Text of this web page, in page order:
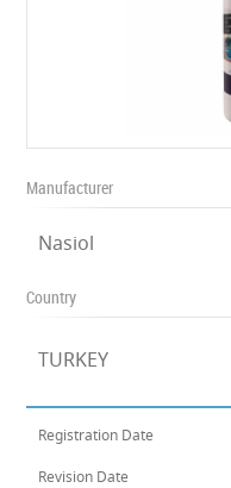
Manufacturer
Nasiol
Country
TURKEY
Registration Date
Revision Date